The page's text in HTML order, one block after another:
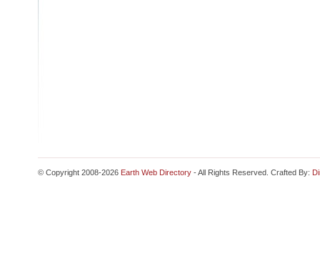
© Copyright 2008-2026 Earth Web Directory - All Rights Reserved. Crafted By: